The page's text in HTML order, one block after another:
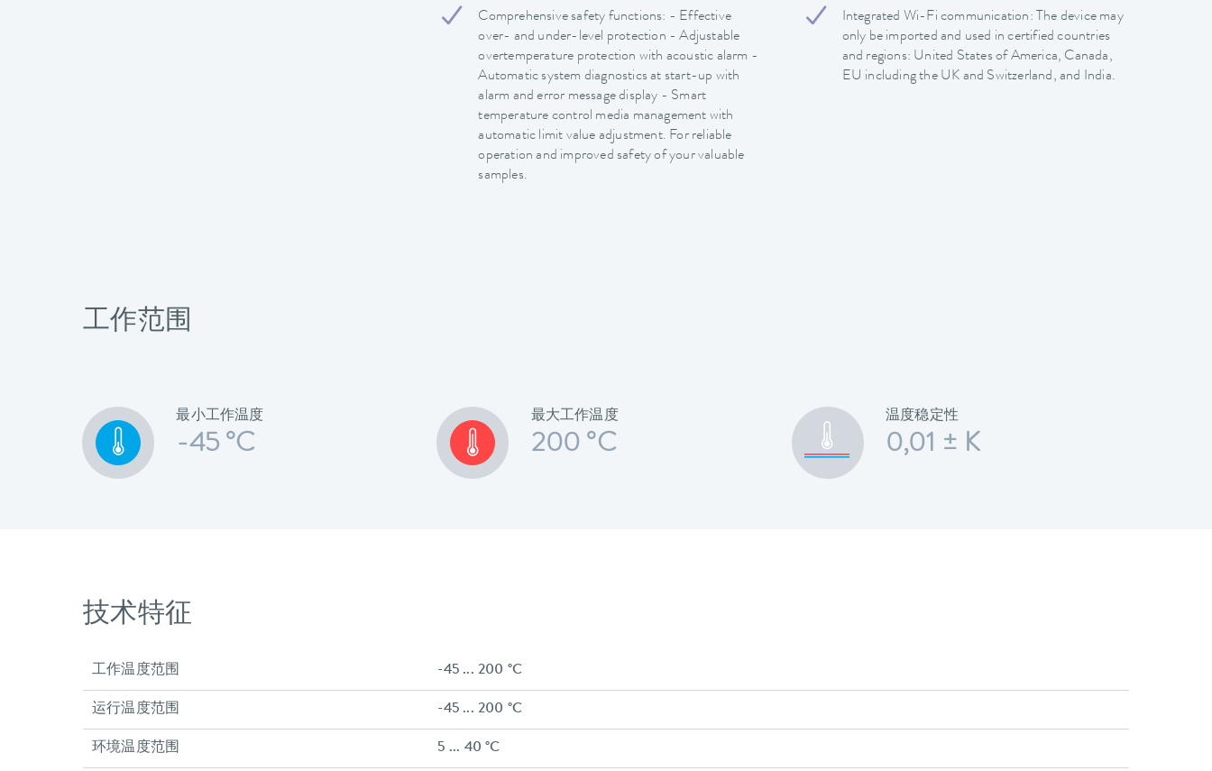
Comprehensive safety functions: - Effective
over- and under-level protection - Adjustable
overtemperature protection with acoustic alarm -
Automatic system diagnostics at start-up with
alarm and error message display - Smart
temperature control media management with
automatic limit value adjustment. For reliable
operation and improved safety of your valuable
samples.
Integrated Wi-Fi communication: The device may
only be imported and used in certified countries
and regions: United States of America, Canada,
EU including the UK and Switzerland, and India.
工作范围
最小工作温度
-45 °C
最大工作温度
200 °C
温度稳定性
0,01 ± K
技术特征
工作温度范围 -45 ... 200 °C
运行温度范围 -45 ... 200 °C
环境温度范围 5 ... 40 °C